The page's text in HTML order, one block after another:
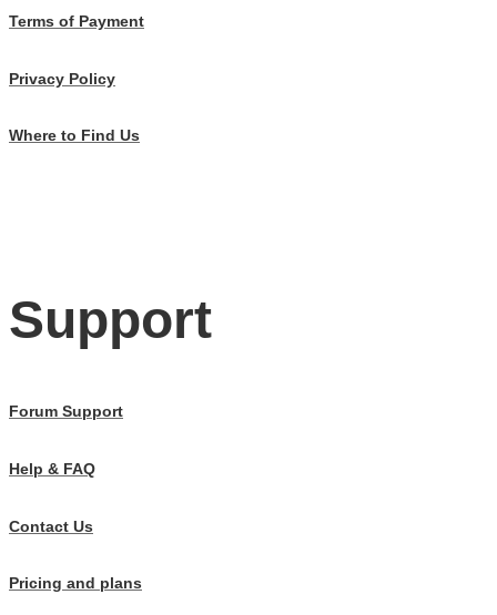
Terms of Payment
Privacy Policy
Where to Find Us
Support
Forum Support
Help & FAQ
Contact Us
Pricing and plans